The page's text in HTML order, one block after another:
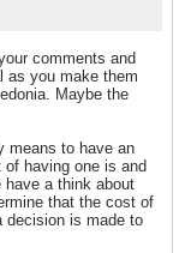
comments and
as you make them
Maybe the
means to have an
having one is and
a think about
that the cost of
decision is made to